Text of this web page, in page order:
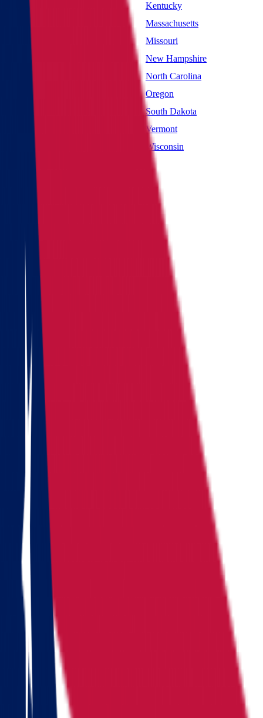
Kansas
Kentucky
Maryland
Massachusetts
Mississippi
Missouri
Nevada
New Hampshire
New York
North Carolina
Oklahoma
Oregon
South Carolina
South Dakota
Vermont
West Virginia
Wisconsin
Main page
Locations